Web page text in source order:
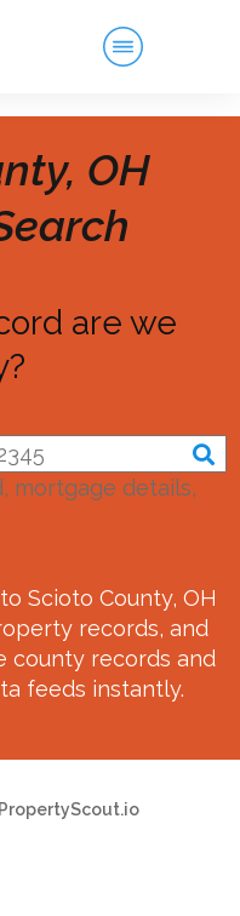
OH
are we
mortgage details,
Scioto County, OH
records, and
county records and
feeds instantly.
PropertyScout.io